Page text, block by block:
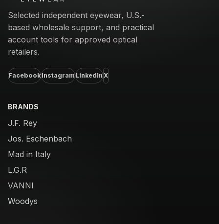
Selected independent eyewear, U.S.-
based wholesale support, and practical
account tools for approved optical
retailers.
FacebookInstagramLinkedInX
BRANDS
J.F. Rey
Jos. Eschenbach
Mad in Italy
L.G.R
VANNI
Woodys